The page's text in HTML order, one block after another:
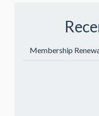
Membership